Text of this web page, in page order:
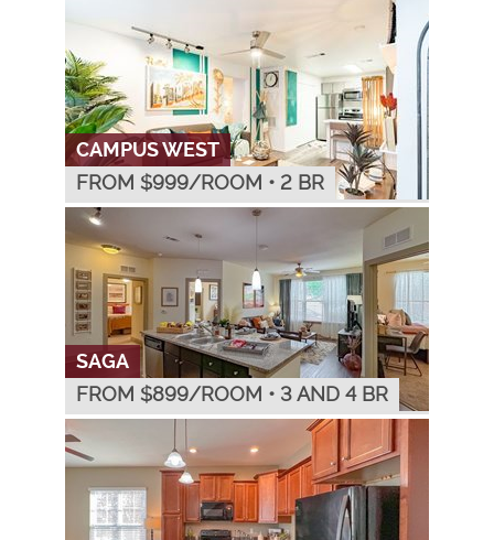
CAMPUS WEST
FROM $999/ROOM • 2 BR
SAGA
FROM $899/ROOM • 3 AND 4 BR